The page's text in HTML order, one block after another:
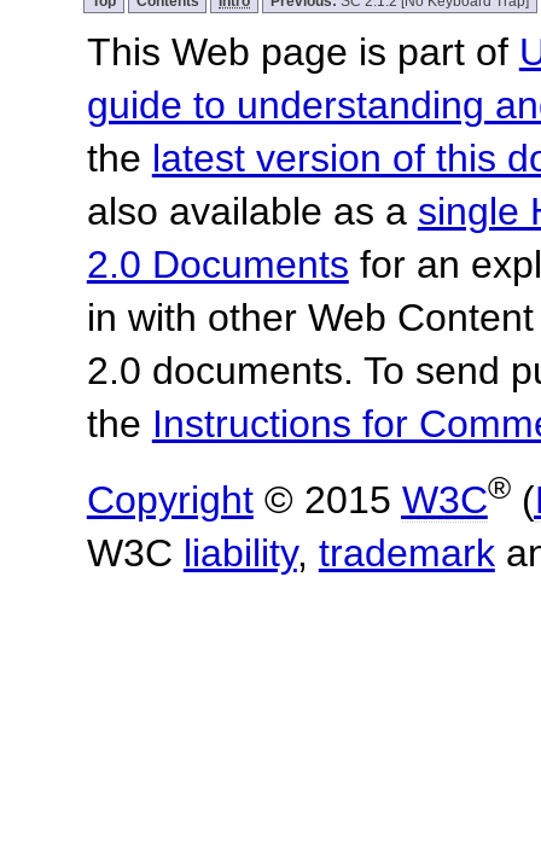
This Web page is part of
guide to understanding
the latest version of this
also available as a single
2.0 Documents for an
in with other Web
2.0 documents. To send
the Instructions for
Copyright© 2015 W3C®(
W3C liability, trademark